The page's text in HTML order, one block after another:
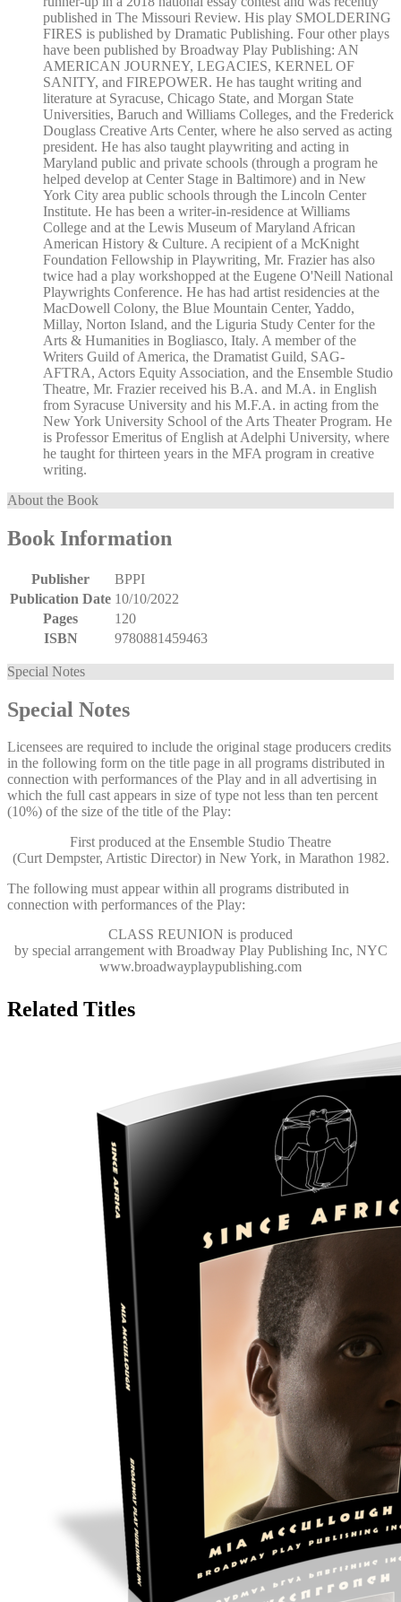
published in The Missouri Review. His play SMOLDERING
FIRES is published by Dramatic Publishing. Four other plays
have been published by Broadway Play Publishing: AN
AMERICAN JOURNEY, LEGACIES, KERNEL OF
SANITY, and FIREPOWER. He has taught writing and
literature at Syracuse, Chicago State, and Morgan State
Universities, Baruch and Williams Colleges, and the Frederick
Douglass Creative Arts Center, where he also served as acting
president. He has also taught playwriting and acting in
Maryland public and private schools (through a program he
helped develop at Center Stage in Baltimore) and in New
York City area public schools through the Lincoln Center
Institute. He has been a writer-in-residence at Williams
College and at the Lewis Museum of Maryland African
American History & Culture. A recipient of a McKnight
Foundation Fellowship in Playwriting, Mr. Frazier has also
twice had a play workshopped at the Eugene O'Neill National
Playwrights Conference. He has had artist residencies at the
MacDowell Colony, the Blue Mountain Center, Yaddo,
Millay, Norton Island, and the Liguria Study Center for the
Arts & Humanities in Bogliasco, Italy. A member of the
Writers Guild of America, the Dramatist Guild, SAG-
AFTRA, Actors Equity Association, and the Ensemble Studio
Theatre, Mr. Frazier received his B.A. and M.A. in English
from Syracuse University and his M.F.A. in acting from the
New York University School of the Arts Theater Program. He
is Professor Emeritus of English at Adelphi University, where
he taught for thirteen years in the MFA program in creative
writing.
About the Book
Book Information
Publisher
BPPI
Publication Date 10/10/2022
Pages
120
ISBN
9780881459463
Special Notes
Special Notes
Licensees are required to include the original stage producers credits
in the following form on the title page in all programs distributed in
connection with performances of the Play and in all advertising in
which the full cast appears in size of type not less than ten percent
(10%) of the size of the title of the Play:
First produced at the Ensemble Studio Theatre
(Curt Dempster, Artistic Director) in New York, in Marathon 1982.
The following must appear within all programs distributed in
connection with performances of the Play:
CLASS REUNION is produced
by special arrangement with Broadway Play Publishing Inc, NYC
www.broadwayplaypublishing.com
Related Titles